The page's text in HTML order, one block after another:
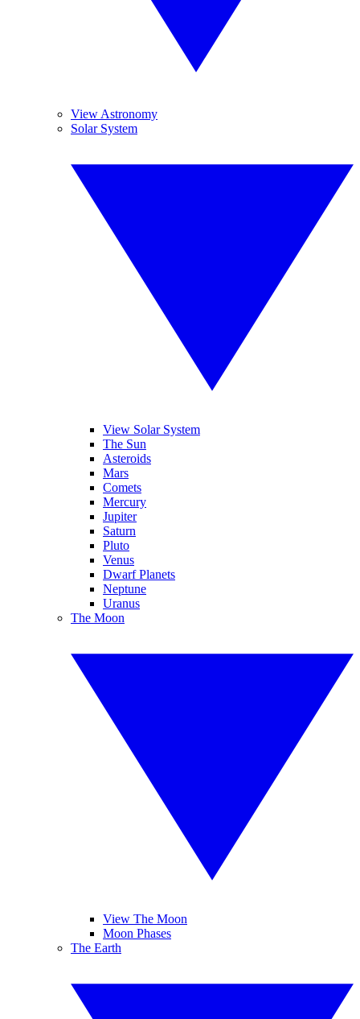
View Astronomy
Solar System
View Solar System
The Sun
Asteroids
Mars
Comets
Mercury
Jupiter
Saturn
Pluto
Venus
Dwarf Planets
Neptune
Uranus
The Moon
View The Moon
Moon Phases
The Earth